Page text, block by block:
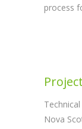
process
Nova